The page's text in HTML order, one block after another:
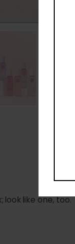
look like one, too.